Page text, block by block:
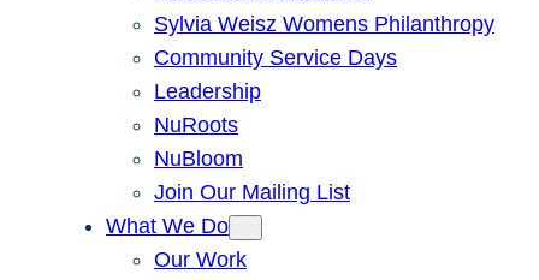
Sylvia Weisz Womens Philanthropy
Community Service Days
Leadership
NuRoots
NuBloom
Join Our Mailing List
What We Do
Our Work